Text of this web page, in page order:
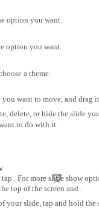
option you want.
option you want.
a theme.
want to move, and drag
delete, or hide the slide
to do with it.
. For more slide show
top of the screen and .
your slide, tap and hold the